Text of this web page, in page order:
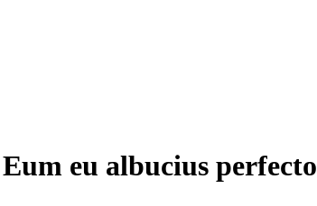
eu albucius perfecto